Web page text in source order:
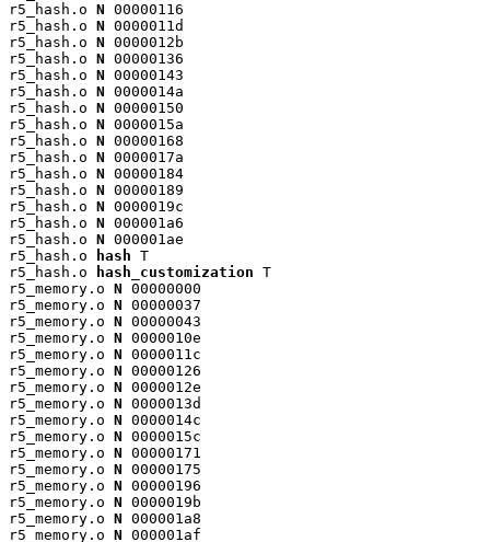
r5_hash.o N 00000116
r5_hash.o N 0000011d
r5_hash.o N 0000012b
r5_hash.o N 00000136
r5_hash.o N 00000143
r5_hash.o N 0000014a
r5_hash.o N 00000150
r5_hash.o N 0000015a
r5_hash.o N 00000168
r5_hash.o N 0000017a
r5_hash.o N 00000184
r5_hash.o N 00000189
r5_hash.o N 0000019c
r5_hash.o N 000001a6
r5_hash.o N 000001ae
r5_hash.o
hash T
r5_hash.o
hash_customization T
r5_memory.o N 00000000
r5_memory.o N 00000037
r5_memory.o N 00000043
r5_memory.o N 0000010e
r5_memory.o N 0000011c
r5_memory.o N 00000126
r5_memory.o N 0000012e
r5_memory.o N 0000013d
r5_memory.o N 0000014c
r5_memory.o N 0000015c
r5_memory.o N 00000171
r5_memory.o N 00000175
r5_memory.o N 00000196
r5_memory.o N 0000019b
r5_memory.o N 000001a8
r5_memory.o N 000001af